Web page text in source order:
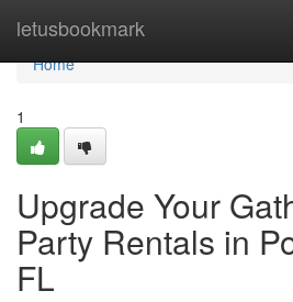
letusbookmark
Home
Home
1
Upgrade Your
Party Rentals in
FL